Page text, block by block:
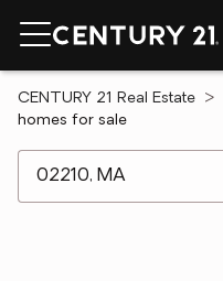
CENTURY 21 Real Estate
homes for sale